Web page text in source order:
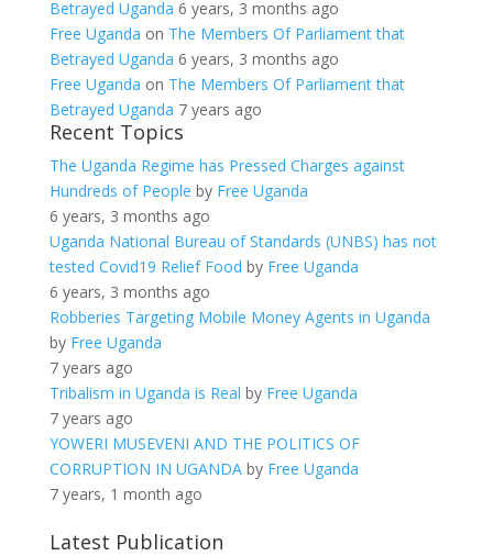
Betrayed Uganda 6 years, 3 months ago
Free Uganda on The Members Of Parliament that
Betrayed Uganda 6 years, 3 months ago
Free Uganda on The Members Of Parliament that
Betrayed Uganda 7 years ago
Recent Topics
The Uganda Regime has Pressed Charges against
Hundreds of People by Free Uganda
6 years, 3 months ago
Uganda National Bureau of Standards (UNBS) has not
tested Covid19 Relief Food by Free Uganda
6 years, 3 months ago
Robberies Targeting Mobile Money Agents in Uganda
by Free Uganda
7 years ago
Tribalism in Uganda is Real by Free Uganda
7 years ago
YOWERI MUSEVENI AND THE POLITICS OF
CORRUPTION IN UGANDAby Free Uganda
7 years, 1 month ago
Latest Publication